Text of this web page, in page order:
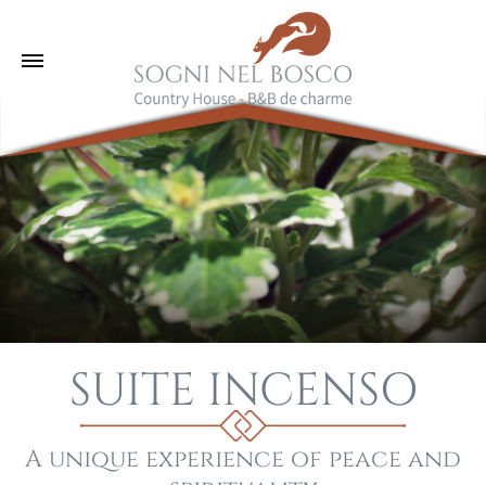
SUITE INCENSO
A unique experience of peace and